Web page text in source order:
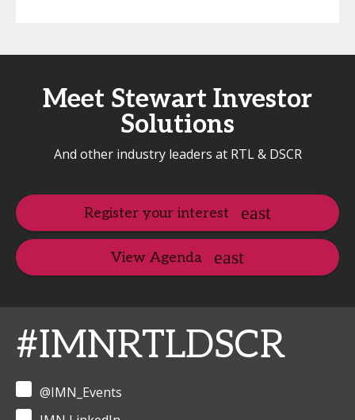
Meet Stewart Investor
Solutions
And other industry leaders at RTL & DSCR
Register your interest
View Agenda
#IMNRTLDSCR
@IMN_Events